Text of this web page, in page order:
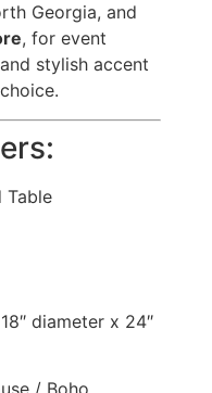
Georgia, and
, for event
stylish accent
Table
diameter x 24″